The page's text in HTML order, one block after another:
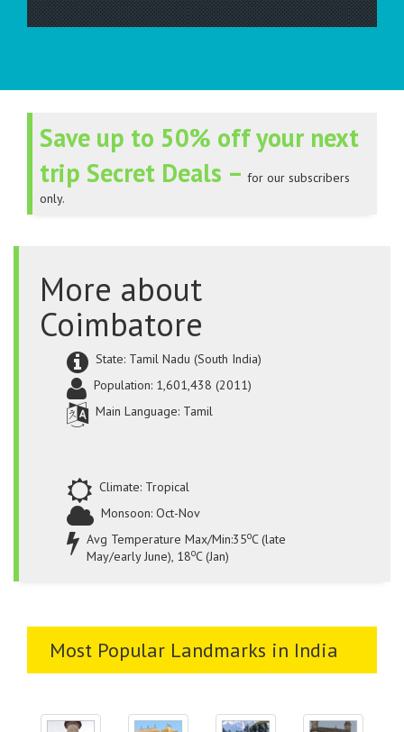
Save up to 50% off your next
trip Secret Deals – for our subscribers
only.
More about
Coimbatore
State: Tamil Nadu (South India)
Population: 1,601,438 (2011)
Main Language: Tamil
Climate: Tropical
Monsoon: Oct-Nov
Avg Temperature Max/Min:35oC (late
May/early June), 18oC (Jan)
Most Popular Landmarks in India